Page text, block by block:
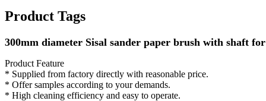
Product Tags
300mm diameter Sisal sander paper brush with shaft for
Product Feature
* Supplied from factory directly with reasonable price.
* Offer samples according to your demands.
* High cleaning efficiency and easy to operate.